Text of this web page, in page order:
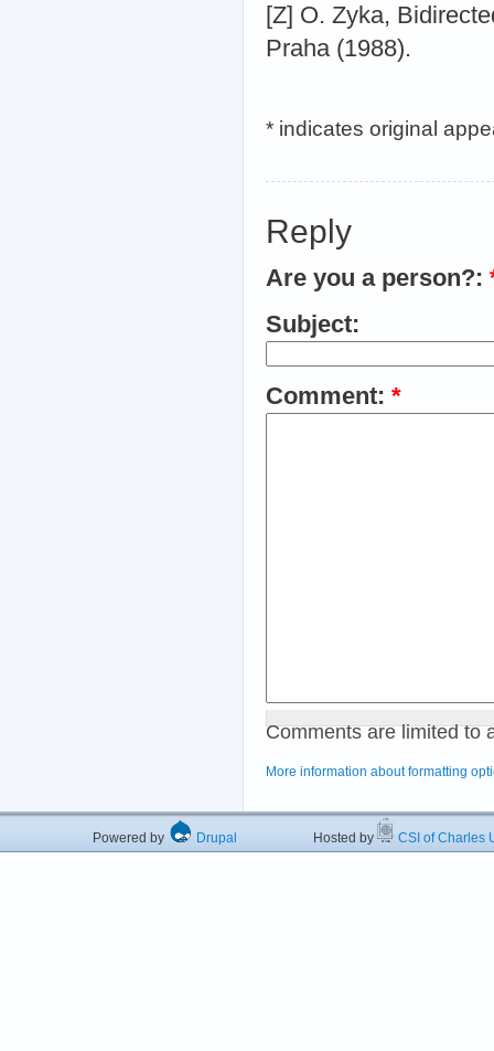
[Z] O. Zyka,
Praha (1988).
* indicates original
Reply
Are you a person?:
Subject:
Comment: *
Comments are limited to
More information about formatting
Powered by Drupal Hosted by CSI of Charles